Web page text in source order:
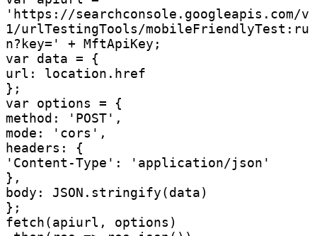
'https://searchconsole.googleapis.com/v
1/urlTestingTools/mobileFriendlyTest:ru
n?key=' + MftApiKey;
var data = {
url: location.href
};
var options = {
method: 'POST',
mode: 'cors',
headers: {
'Content-Type': 'application/json'
},
body: JSON.stringify(data)
};
fetch(apiurl, options)